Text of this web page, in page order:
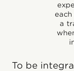
a
To be